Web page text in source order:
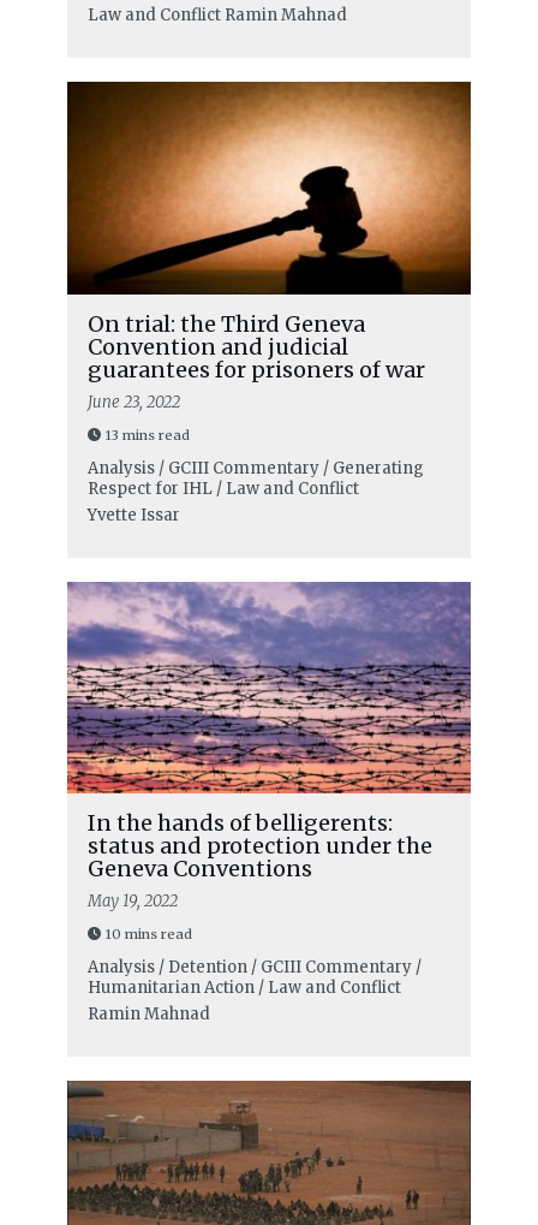
Law and Conflict Ramin Mahnad
On trial: the Third Geneva
Convention and judicial
guarantees for prisoners of war
June 23, 2022
13 mins read
Analysis / GCIII Commentary / Generating
Respect for IHL / Law and Conflict
Yvette Issar
In the hands of belligerents:
status and protection under the
Geneva Conventions
May 19, 2022
10 mins read
Analysis / Detention / GCIII Commentary /
Humanitarian Action / Law and Conflict
Ramin Mahnad